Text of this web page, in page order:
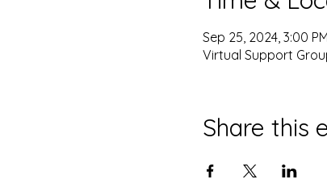
Sep 25, 2024, 3:00
Virtual Support
Share this